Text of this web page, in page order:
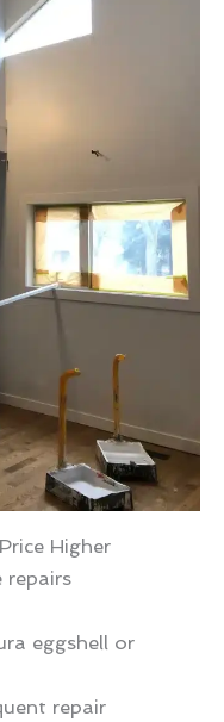
Higher
repairs
eggshell or
repair